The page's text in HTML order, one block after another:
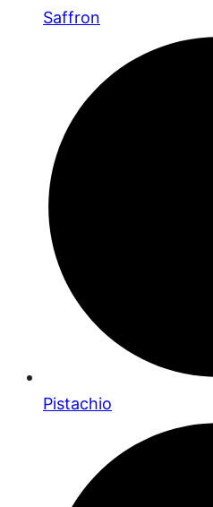
Saffron
Pistachio